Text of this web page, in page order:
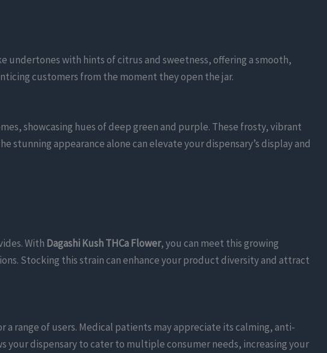
undertones with hints of citrus and sweetness, offering a smooth,
customers from the moment they open the jar.
showcasing hues of deep green and purple. These frosty, vibrant
appearance alone can elevate your dispensary’s display and
With Dagashi Kush THCa Flower, you can meet this growing
Stocking this strain can enhance your product diversity and attract
range of users. Medical patients may appreciate its calming, anti-
dispensary to cater to multiple consumer needs, increasing your